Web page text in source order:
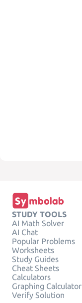
STUDY TOOLS
AI Math Solver
AI Chat
Popular Problems
Worksheets
Study Guides
Cheat Sheets
Calculators
Graphing Calculator
Verify Solution